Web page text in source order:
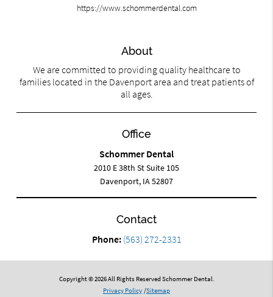
https://www.schommerdental.com
About
We are committed to providing quality healthcare to
families located in the Davenport area and treat patients of
all ages.
Office
Schommer Dental
2010 E 38th St Suite 105
Davenport, IA 52807
Contact
Phone: (563) 272-2331
Copyright © 2026 All Rights Reserved Schommer Dental.
Privacy Policy /Sitemap